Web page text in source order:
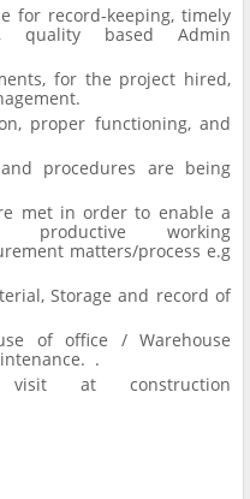
for record-keeping, timely
quality based Admin
for the project hired,
proper functioning, and
procedures are being
met in order to enable a
productive working
matters/process e.g
Storage and record of
of office / Warehouse
.
visit at construction